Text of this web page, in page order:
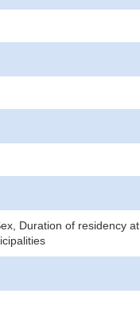
Duration of residency